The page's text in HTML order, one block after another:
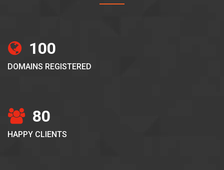
100
DOMAINS REGISTERED
80
HAPPY CLIENTS